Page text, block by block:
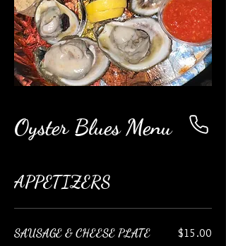
Oyster Blues Menu
APPETIZERS
SAUSAGE & CHEESE PLATE
$15.00